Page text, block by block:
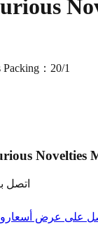
：20/1
Novelties
اتصل
على عرض أسعار